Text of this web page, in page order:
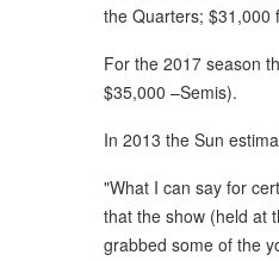
the Quarters; $31,000
For the 2017 season
$35,000 –Semis).
In 2013 the Sun
"What I can say for
that the show (held at
grabbed some of the